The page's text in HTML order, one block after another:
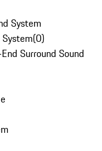
System
(0)
Surround Sound